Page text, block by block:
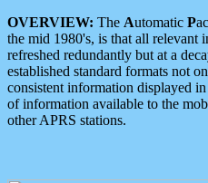
OVERVIEW: The Automatic P
the mid 1980's, is that all relevant
refreshed redundantly but at a
established standard formats not
consistent information displayed
of information available to the
other APRS stations.